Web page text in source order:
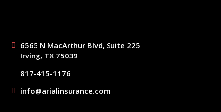
6565 N MacArthur Blvd, Suite 225
Irving, TX 75039
817-415-1176
info@arialinsurance.com